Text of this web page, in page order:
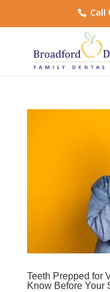
Call
Teeth Prepped for
Know Before Your